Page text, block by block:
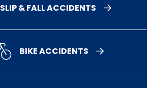
SLIP & FALL ACCIDENTS
BIKE ACCIDENTS